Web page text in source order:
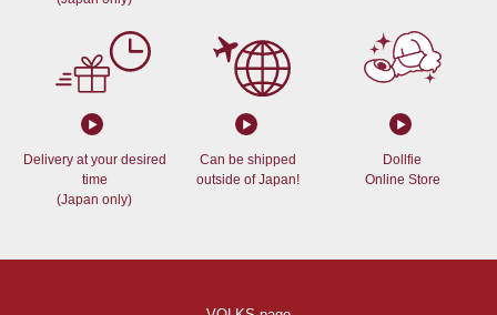
Delivery at your desired
time
(Japan only)
Can be shipped
outside of Japan!
Dollfie
Online Store